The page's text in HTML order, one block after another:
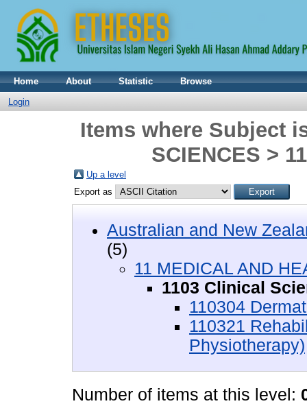
Home About Statistic
Browse
Login
Items where Subject
SCIENCES >
Up a level
Export as
Australian and New
(5)
11 MEDICAL AND
1103 Clinical
110304
110321
Physiotherapy)
Number of items at this level: